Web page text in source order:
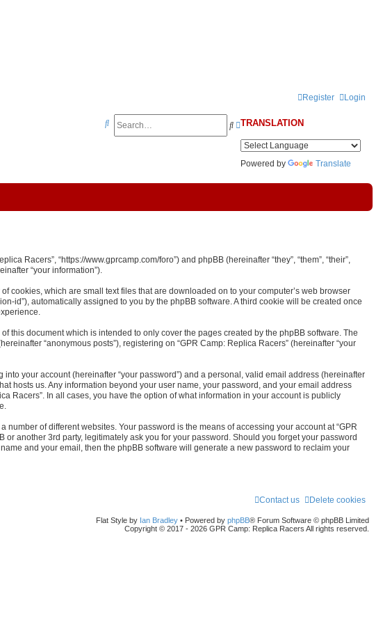
Login
Register
TRANSLATION
Powered by Translate
S A
d
v
e
a
c
S
h
Racers”, “https://www.gprcamp.com/foro”) and phpBB (hereinafter “they”, “them”, “their”,
“your information”).
cookies, which are small text files that are downloaded on to your computer’s web browser
id”), automatically assigned to you by the phpBB software. A third cookie will be created once
this document which is intended to only cover the pages created by the phpBB software. The
“anonymous posts”), registering on “GPR Camp: Replica Racers” (hereinafter “your
your account (hereinafter “your password”) and a personal, valid email address (hereinafter
hosts us. Any information beyond your user name, your password, and your email address
Racers”. In all cases, you have the option of what information in your account is publicly
of different websites. Your password is the means of accessing your account at “GPR
another 3rd party, legitimately ask you for your password. Should you forget your password
and your email, then the phpBB software will generate a new password to reclaim your
Delete cookies
Contact us
Flat Style by Ian Bradley • Powered by phpBB® Forum Software © phpBB Limited
Copyright © 2017 - 2026 GPR Camp: Replica Racers All rights reserved.